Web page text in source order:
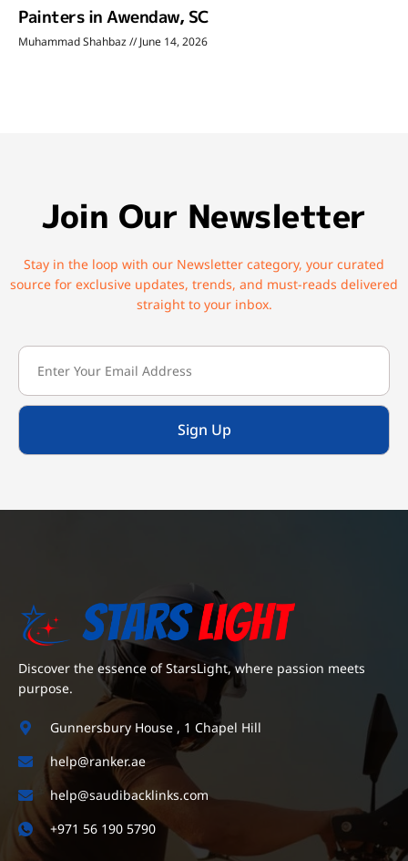
Painters in Awendaw, SC
Muhammad Shahbaz June 14, 2026
Join Our Newsletter
Stay in the loop with our Newsletter category, your curated
source for exclusive updates, trends, and must-reads delivered
straight to your inbox.
Sign Up
Discover the essence of StarsLight, where passion meets
purpose.
Gunnersbury House , 1 Chapel Hill
help@ranker.ae
help@saudibacklinks.com
+971 56 190 5790